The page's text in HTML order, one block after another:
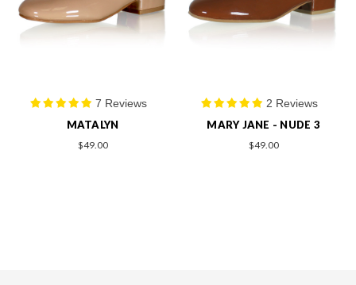
7 Reviews
MATALYN
$49.00
2 Reviews
MARY JANE - NUDE 3
$49.00